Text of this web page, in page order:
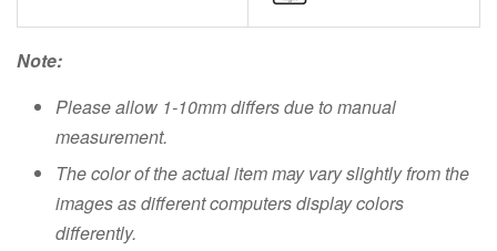
Note:
Please allow 1-10mm differs due to manual
measurement.
The color of the actual item may vary slightly from the
images as different computers display colors
differently.